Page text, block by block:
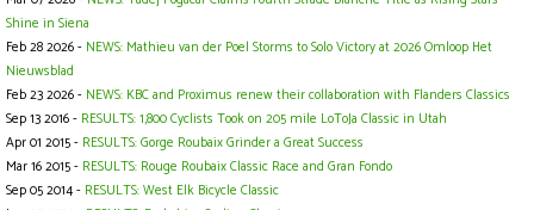
Shine in Siena
Feb 28 2026 - NEWS: Mathieu van der Poel Storms to Solo Victory at 2026 Omloop Het
Nieuwsblad
Feb 23 2026 - NEWS: KBC and Proximus renew their collaboration with Flanders Classics
Sep 13 2016 - RESULTS: 1,800 Cyclists Took on 205 mile LoToJa Classic in Utah
Apr 01 2015 - RESULTS: Gorge Roubaix Grinder a Great Success
Mar 16 2015 - RESULTS: Rouge Roubaix Classic Race and Gran Fondo
Sep 05 2014 - RESULTS: West Elk Bicycle Classic